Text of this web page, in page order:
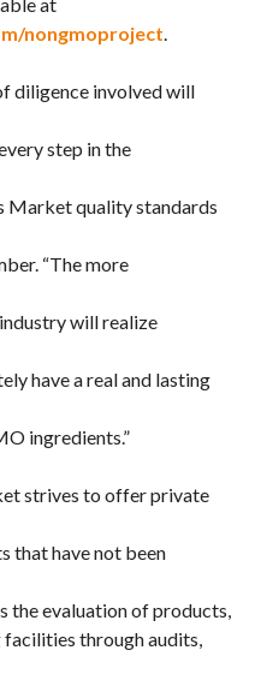
nongmoproject.
diligence involved will
step in the
Market quality standards
“The more
will realize
have a real and lasting
ingredients.”
strives to offer private
that have not been
the evaluation of products,
through audits,